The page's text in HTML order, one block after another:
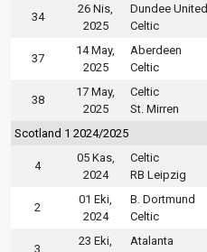
34
26 Nis,
2025
Dundee United
Celtic
37
14 May,
2025
Aberdeen
Celtic
38
17 May,
2025
Celtic
St. Mirren
Scotland 1 2024/2025
4
05 Kas,
2024
Celtic
RB Leipzig
2
01 Eki,
2024
B. Dortmund
Celtic
3
23 Eki,
Atalanta